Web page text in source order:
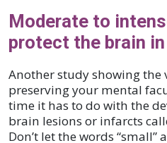
Moderate to
protect the brain
Another study showing the
preserving your mental
time it has to do with the
brain lesions or infarcts
Don’t let the words